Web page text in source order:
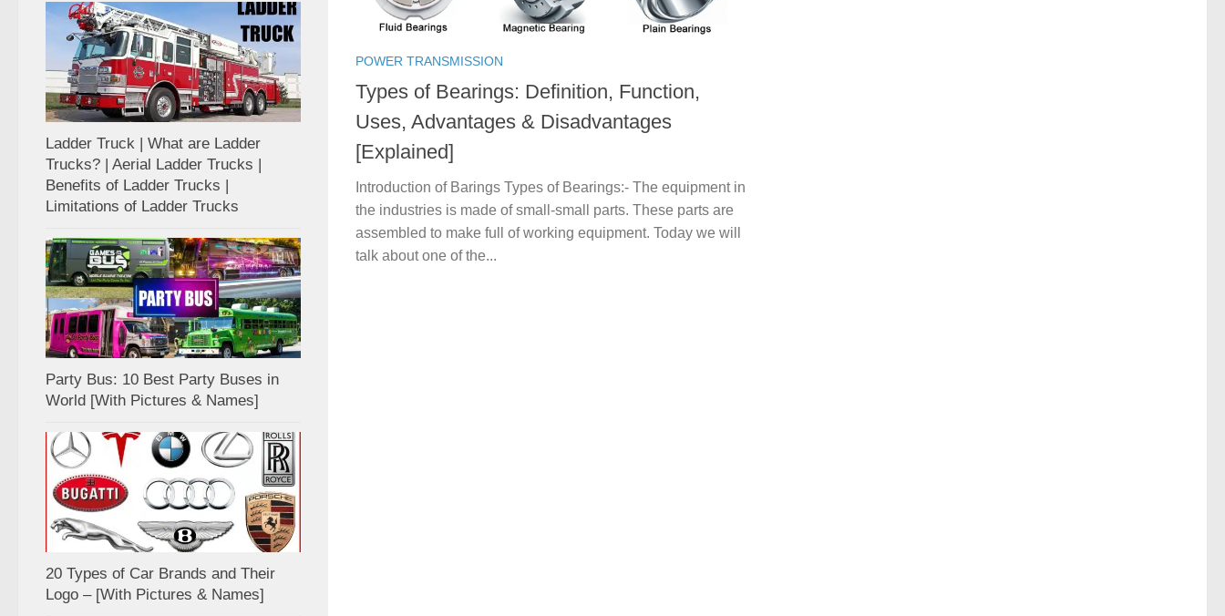
POWER TRANSMISSION
Types of Bearings: Definition, Function,
Uses, Advantages & Disadvantages
[Explained]
Introduction of Barings Types of Bearings:- The equipment in
the industries is made of small-small parts. These parts are
assembled to make full of working equipment. Today we will
talk about one of the...
Ladder Truck | What are Ladder
Trucks? | Aerial Ladder Trucks |
Benefits of Ladder Trucks |
Limitations of Ladder Trucks
Party Bus: 10 Best Party Buses in
World [With Pictures & Names]
20 Types of Car Brands and Their
Logo – [With Pictures & Names]